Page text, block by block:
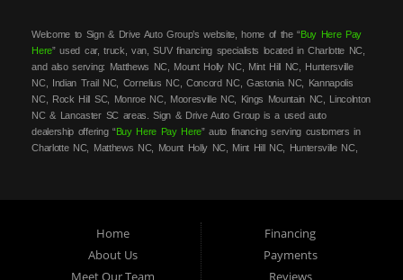
Welcome to Sign & Drive Auto Group’s website, home of the “Buy Here Pay
Here” used car, truck, van, SUV financing specialists located in Charlotte NC,
and also serving: Matthews NC, Mount Holly NC, Mint Hill NC, Huntersville
NC, Indian Trail NC, Cornelius NC, Concord NC, Gastonia NC, Kannapolis
NC, Rock Hill SC, Monroe NC, Mooresville NC, Kings Mountain NC, Lincolnton
NC & Lancaster SC areas. Sign & Drive Auto Group is a used auto
dealership offering “Buy Here Pay Here” auto financing serving customers in
Charlotte NC, Matthews NC, Mount Holly NC, Mint Hill NC, Huntersville NC,
sale, in Charlotte NC, Matthews NC, Mount Holly NC, Mint Hill NC,
Huntersville NC, Indian Trail NC, Cornelius NC, Concord NC, Gastonia NC,
Kannapolis NC, Rock Hill SC, Monroe NC, Mooresville NC, Kings Mountain
NC, Lincolnton NC & Lancaster SC areas. Need auto financing? As a
Home
About Us
Meet Our Team
Financing
Payments
Reviews